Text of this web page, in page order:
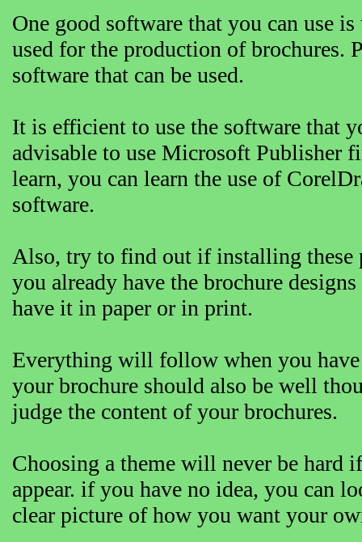
One good software that you can use
used for the production of brochures.
software that can be used.
It is efficient to use the software that
advisable to use Microsoft Publisher
learn, you can learn the use of
software.
Also, try to find out if installing these
you already have the brochure
have it in paper or in print.
Everything will follow when you have
your brochure should also be well
judge the content of your brochures.
Choosing a theme will never be hard
appear. if you have no idea, you can
clear picture of how you want your